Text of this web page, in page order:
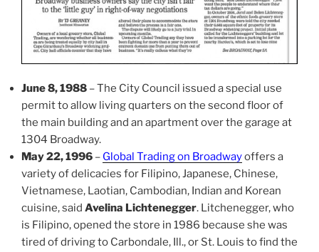
June 8, 1988 – The City Council issued a special use
permit to allow living quarters on the second floor of
the main building and an apartment over the garage at
1304 Broadway.
May 22, 1996 – Global Trading on Broadwayoffers a
variety of delicacies for Filipino, Japanese, Chinese,
Vietnamese, Laotian, Cambodian, Indian and Korean
cuisine, said Avelina Lichtenegger. Litchenegger, who
is Filipino, opened the store in 1986 because she was
tired of driving to Carbondale, Ill., or St. Louis to find the